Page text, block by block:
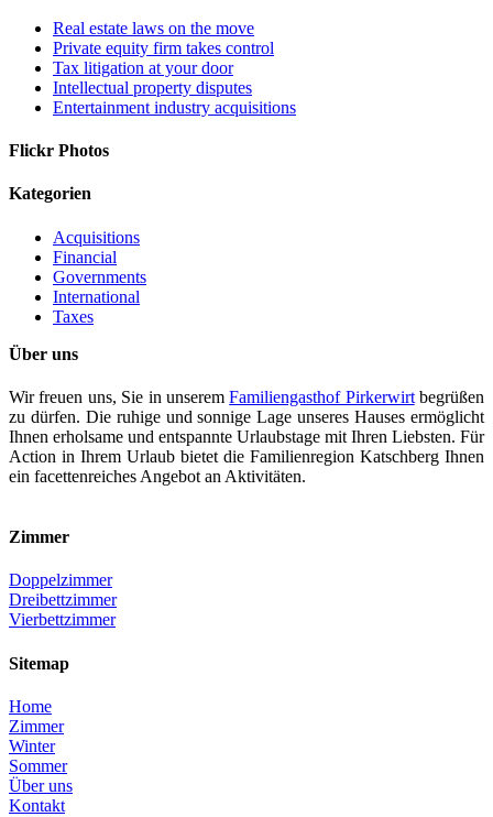
Real estate laws on the move
Private equity firm takes control
Tax litigation at your door
Intellectual property disputes
Entertainment industry acquisitions
Flickr Photos
Kategorien
Acquisitions
Financial
Governments
International
Taxes
Über uns
Wir freuen uns, Sie in unseremFamiliengasthof Pirkerwirtbegrüßen
zu dürfen. Die ruhige und sonnige Lage unseres Hauses ermöglicht
Ihnen erholsame und entspannte Urlaubstage mit Ihren Liebsten. Für
Action in Ihrem Urlaub bietet die Familienregion Katschberg Ihnen
ein facettenreiches Angebot an Aktivitäten.
Zimmer
Doppelzimmer
Dreibettzimmer
Vierbettzimmer
Sitemap
Home
Zimmer
Winter
Sommer
Über uns
Kontakt